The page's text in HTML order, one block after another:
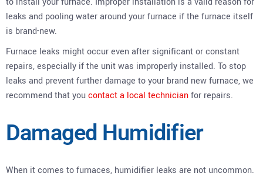
leaks and pooling water around your furnace if the furnace itself
is brand-new.
Furnace leaks might occur even after significant or constant
repairs, especially if the unit was improperly installed. To stop
leaks and prevent further damage to your brand new furnace, we
recommend that youcontact a local technicianfor repairs.
Damaged Humidifier
When it comes to furnaces, humidifier leaks are not uncommon.